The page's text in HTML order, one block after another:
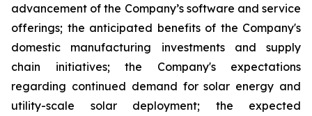
advancement of the Company’s software and service
offerings; the anticipated benefits of the Company's
domestic manufacturing investments and supply
chain initiatives; the Company's expectations
regarding continued demand for solar energy and
utility-scale solar deployment; the expected